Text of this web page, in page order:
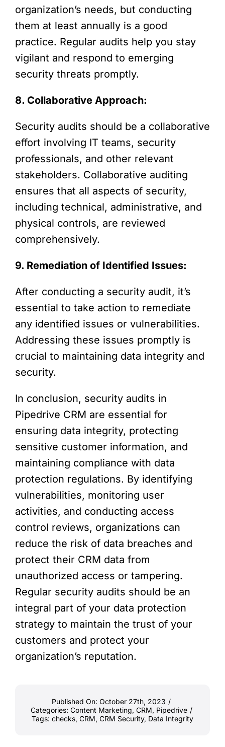
organization’s needs, but conducting
them at least annually is a good
practice. Regular audits help you stay
vigilant and respond to emerging
security threats promptly.
8. Collaborative Approach:
Security audits should be a collaborative
effort involving IT teams, security
professionals, and other relevant
stakeholders. Collaborative auditing
ensures that all aspects of security,
including technical, administrative, and
physical controls, are reviewed
comprehensively.
9. Remediation of Identified Issues:
After conducting a security audit, it’s
essential to take action to remediate
any identified issues or vulnerabilities.
Addressing these issues promptly is
crucial to maintaining data integrity and
security.
In conclusion, security audits in
Pipedrive CRM are essential for
ensuring data integrity, protecting
sensitive customer information, and
maintaining compliance with data
protection regulations. By identifying
vulnerabilities, monitoring user
activities, and conducting access
control reviews, organizations can
reduce the risk of data breaches and
protect their CRM data from
unauthorized access or tampering.
Regular security audits should be an
integral part of your data protection
strategy to maintain the trust of your
customers and protect your
organization’s reputation.
Published On: October 27th, 2023 /
Categories: Content Marketing, CRM, Pipedrive /
Tags: checks, CRM, CRM Security, Data Integrity